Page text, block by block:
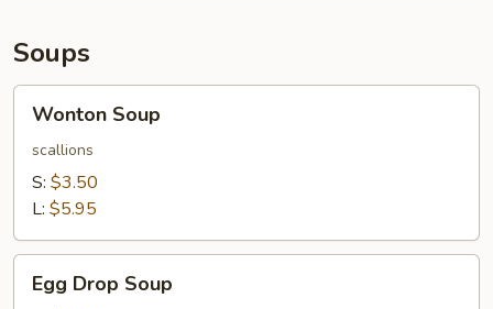
Sauce
Soups
Soup
Wonton Soup
scallions
S: $3.50
L: $5.95
Drop
Egg Drop Soup